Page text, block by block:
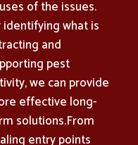
of the issues.
identifying what is
and
pest
we can provide
effective long-
solutions.From
entry points